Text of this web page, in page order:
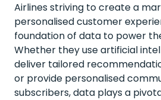
Airlines striving to create a
personalised customer
foundation of data to power
Whether they use artificial
deliver tailored
or provide personalised
subscribers, data plays a